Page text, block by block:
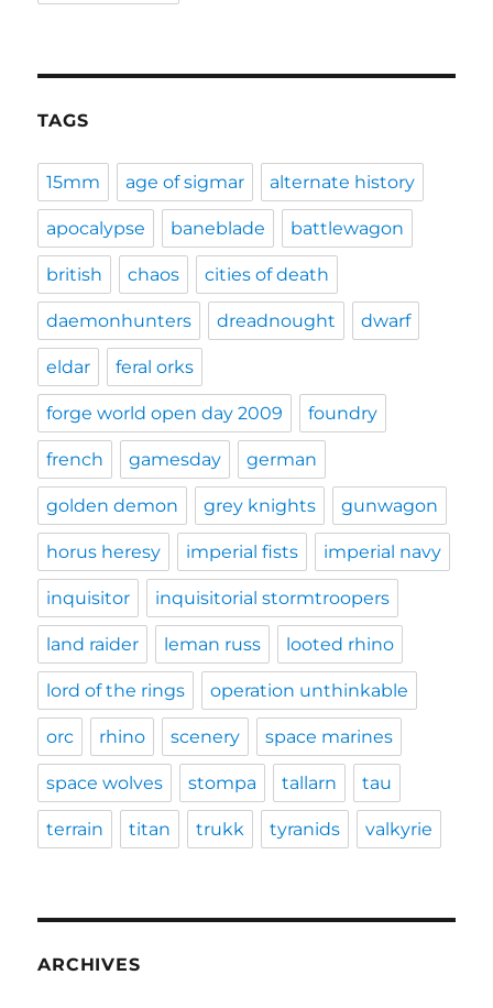
TAGS
15mm age of sigmar alternate history
apocalypse baneblade battlewagon
british chaos cities of death
daemonhunters dreadnought dwarf
eldar feral orks
forge world open day 2009 foundry
french gamesday german
golden demon grey knights gunwagon
horus heresy imperial fists imperial navy
inquisitor inquisitorial stormtroopers
land raider leman russ looted rhino
lord of the rings operation unthinkable
orc rhino scenery space marines
space wolves stompa tallarn tau
terrain titan trukk tyranids valkyrie
ARCHIVES